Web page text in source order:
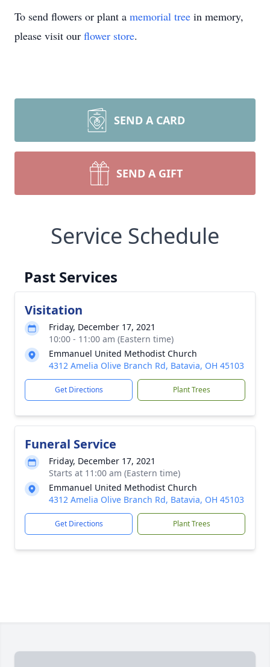
To send flowers or plant a memorial tree in memory,
please visit our flower store.
SEND A CARD
SEND A GIFT
Service Schedule
Past Services
Visitation
Friday, December 17, 2021
10:00 - 11:00 am (Eastern time)
Emmanuel United Methodist Church
4312 Amelia Olive Branch Rd, Batavia, OH 45103
Get Directions Plant Trees
Funeral Service
Friday, December 17, 2021
Starts at 11:00 am (Eastern time)
Emmanuel United Methodist Church
4312 Amelia Olive Branch Rd, Batavia, OH 45103
Get Directions Plant Trees